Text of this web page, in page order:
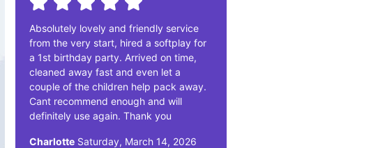
Absolutely lovely and friendly service
from the very start, hired a softplay for
a 1st birthday party. Arrived on time,
cleaned away fast and even let a
couple of the children help pack away.
Cant recommend enough and will
definitely use again. Thank you
Charlotte Saturday, March 14, 2026